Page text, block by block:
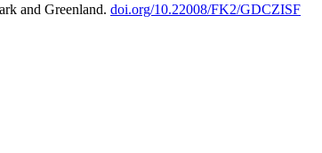
and Greenland. doi.org/10.22008/FK2/GDCZISF